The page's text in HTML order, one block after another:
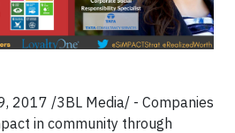
2017 /3BL Media/ - Companies
in community through